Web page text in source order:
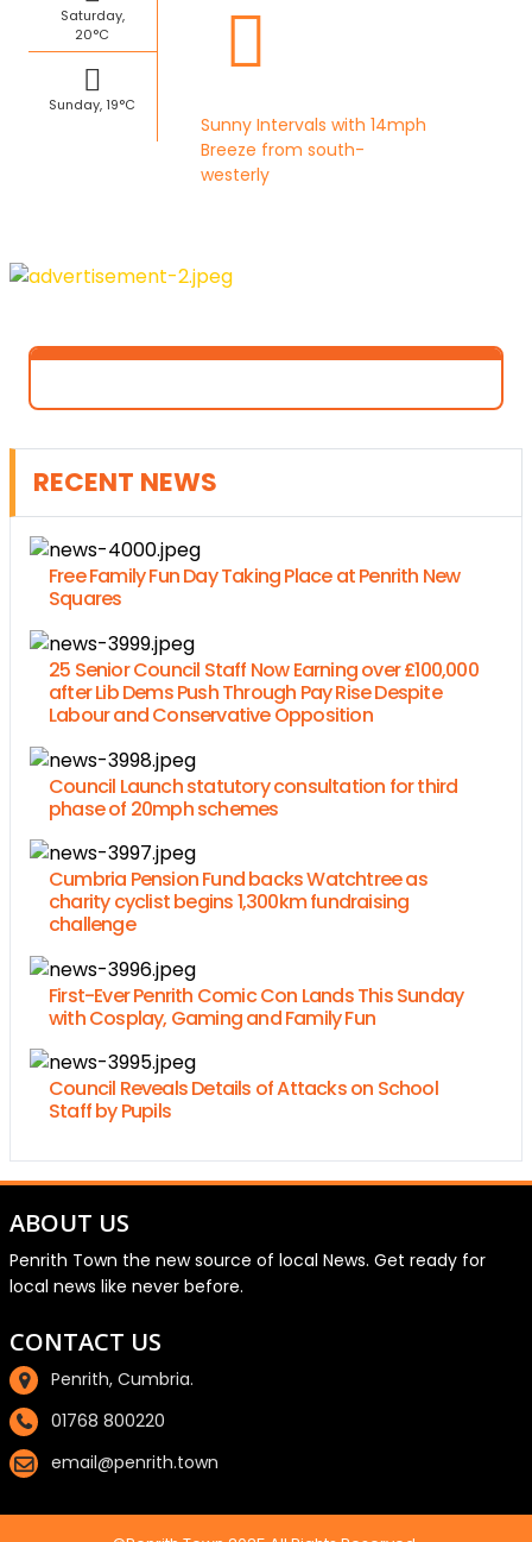
Saturday,
20°C
Sunday, 19°C
Sunny Intervals with 14mph
Breeze from south-
westerly
RECENT NEWS
Free Family Fun Day Taking Place at Penrith New
Squares
25 Senior Council Staff Now Earning over £100,000
after Lib Dems Push Through Pay Rise Despite
Labour and Conservative Opposition
Council Launch statutory consultation for third
phase of 20mph schemes
Cumbria Pension Fund backs Watchtree as
charity cyclist begins 1,300km fundraising
challenge
First-Ever Penrith Comic Con Lands This Sunday
with Cosplay, Gaming and Family Fun
Council Reveals Details of Attacks on School
Staff by Pupils
ABOUT US
Penrith Town the new source of local News. Get ready for
local news like never before.
CONTACT US
Penrith, Cumbria.
01768 800220
email@penrith.town